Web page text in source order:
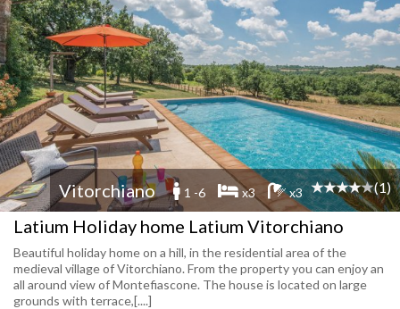
Vitorchiano 1 -6 x3 x3 (1)
Latium Holiday home Latium Vitorchiano
Beautiful holiday home on a hill, in the residential area of the
medieval village of Vitorchiano. From the property you can enjoy an
all around view of Montefiascone. The house is located on large
grounds with terrace,[....]